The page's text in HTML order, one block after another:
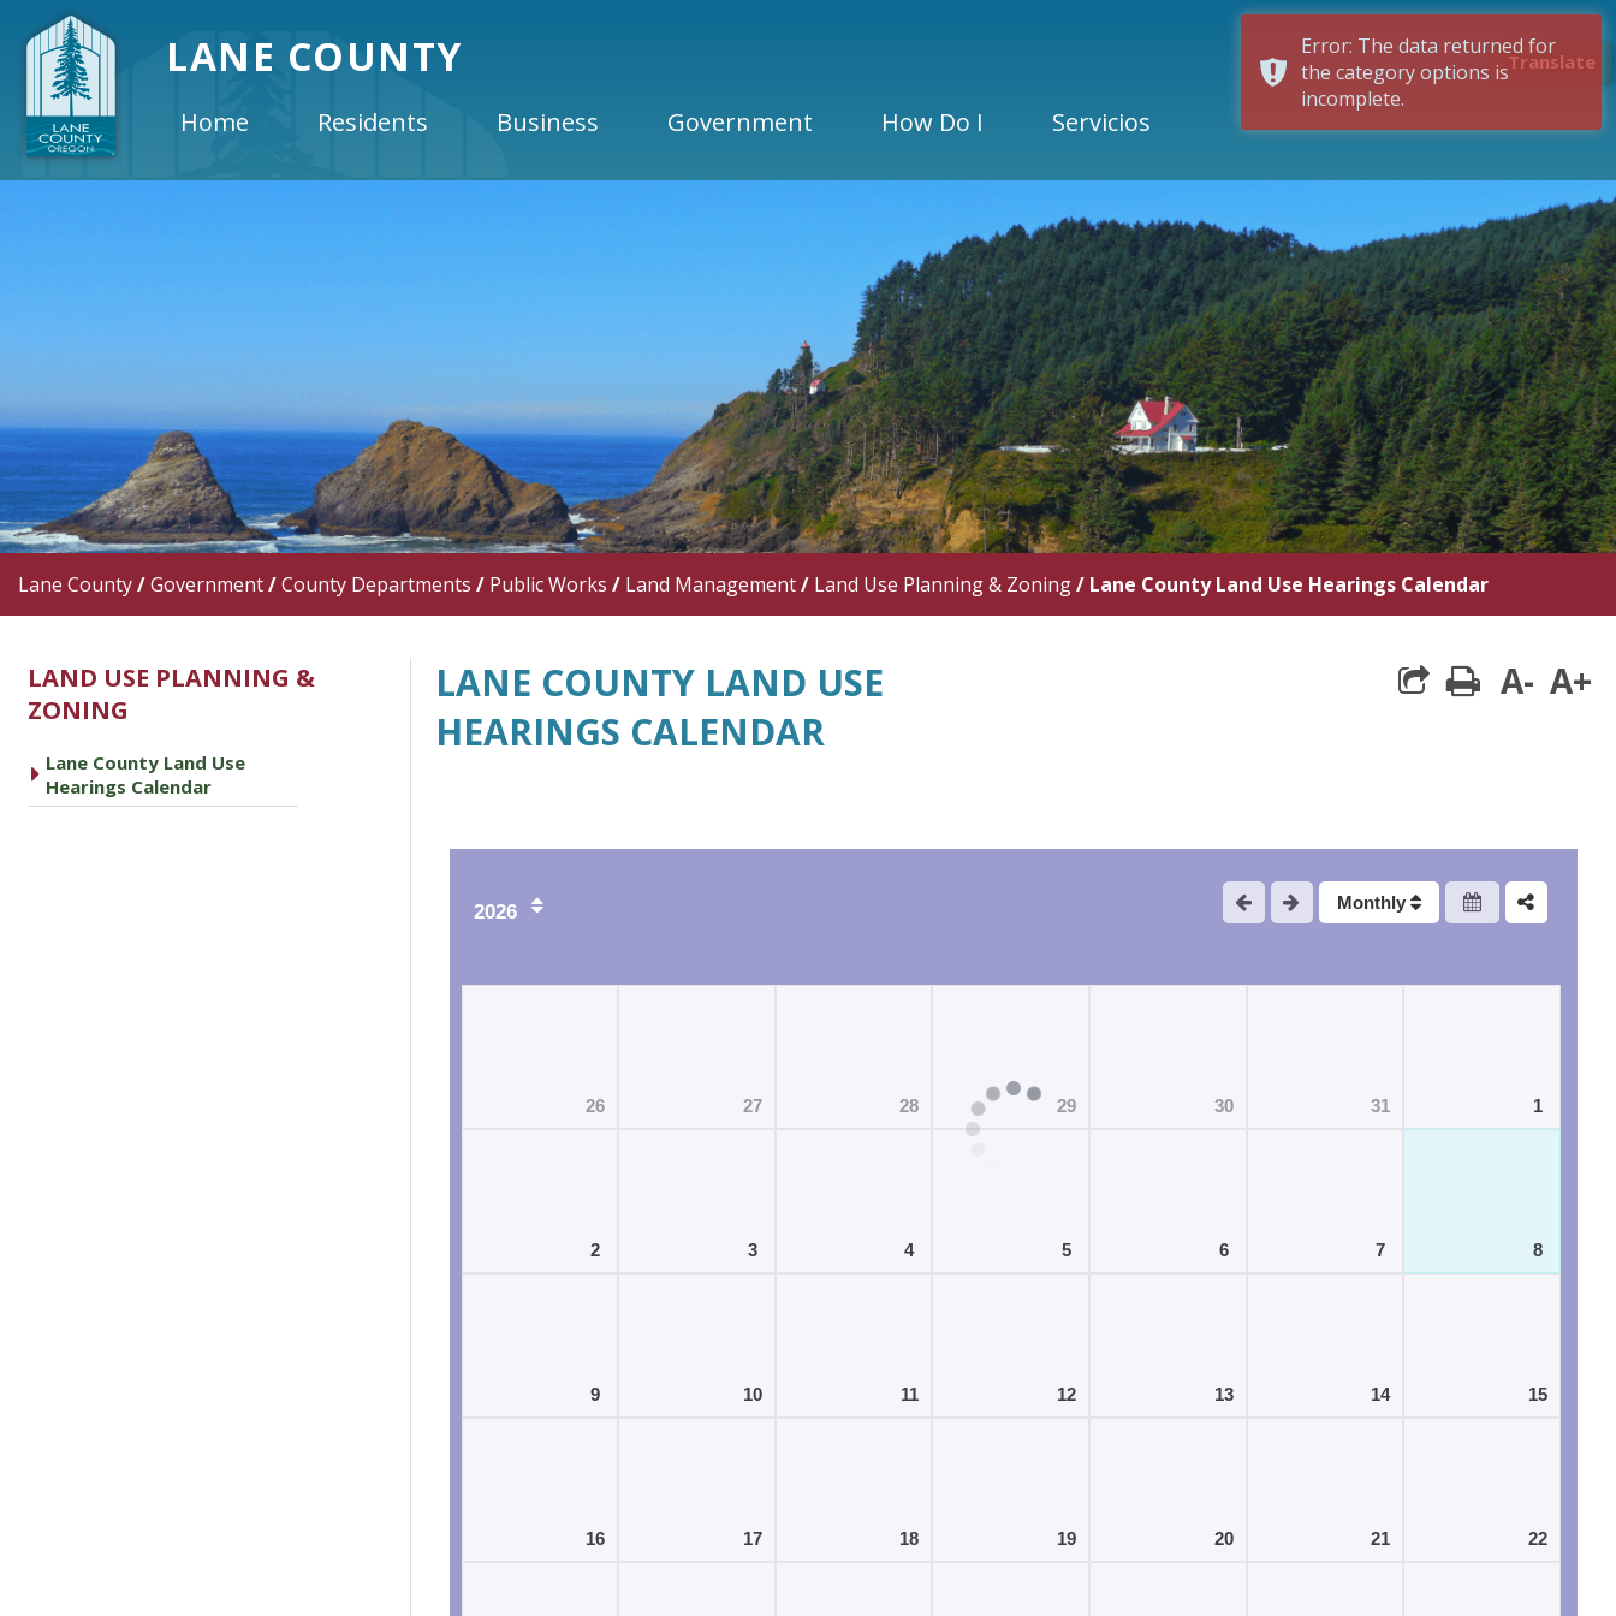
LANE COUNTY Translate
Home Residents Business Government How Do I Servicios
Lane County/Government/County Departments / Public Works / Land Management/ Land Use Planning & Zoning/ Lane County Land Use Hearings Calendar
LAND USE PLANNING &
ZONING
caret right
Lane County Land Use
Hearings Calendar
LANE COUNTY LAND USE
HEARINGS CALENDAR
print
A- A+
2026 Monthly
26 27 28 29 30 31 1
2 3 4 5 6 7 8
9 10 11 12 13 14 15
16 17 18 19 20 21 22
Error: The data returned for
the category options is
incomplete.